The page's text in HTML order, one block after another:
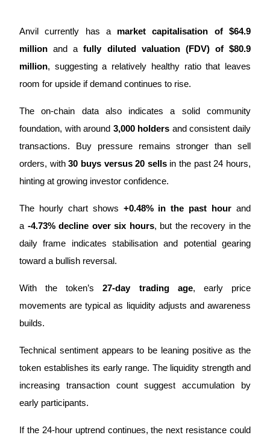
Trading strategies
Learn how to stay profitable
Earn
Anvil currently has a market capitalisation of $64.9
million and a fully diluted valuation (FDV) of $80.9
million, suggesting a relatively healthy ratio that leaves
room for upside if demand continues to rise.
The on-chain data also indicates a solid community
foundation, with around 3,000 holders and consistent daily
transactions. Buy pressure remains stronger than sell
orders, with 30 buys versus 20 sells in the past 24 hours,
hinting at growing investor confidence.
The hourly chart shows +0.48% in the past hour and
a -4.73% decline over six hours, but the recovery in the
daily frame indicates stabilisation and potential gearing
toward a bullish reversal.
With the token’s 27-day trading age, early price
movements are typical as liquidity adjusts and awareness
builds.
Technical sentiment appears to be leaning positive as the
token establishes its early range. The liquidity strength and
increasing transaction count suggest accumulation by
early participants.
If the 24-hour uptrend continues, the next resistance could